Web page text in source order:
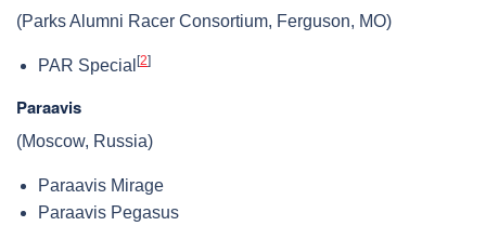
(Parks Alumni Racer Consortium, Ferguson, MO)
PAR Special [2]
Paraavis
(Moscow, Russia)
Paraavis Mirage
Paraavis Pegasus